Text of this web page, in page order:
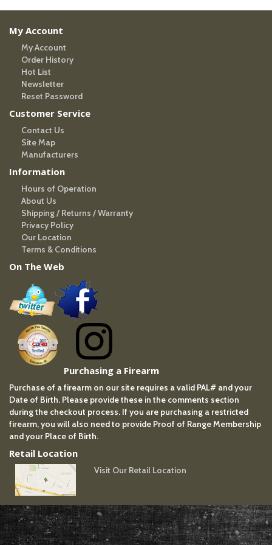
My Account
My Account
Order History
Hot List
Newsletter
Reset Password
Customer Service
Contact Us
Site Map
Manufacturers
Information
Hours of Operation
About Us
Shipping / Returns / Warranty
Privacy Policy
Our Location
Terms & Conditions
On The Web
Purchasing a Firearm
Purchase of a firearm on our site requires a valid PAL# and your
Date of Birth. Please provide these in the comments section
during the checkout process. If you are purchasing a restricted
firearm, you will also need to provide Proof of Range Membership
and your Place of Birth.
Retail Location
Visit Our Retail Location